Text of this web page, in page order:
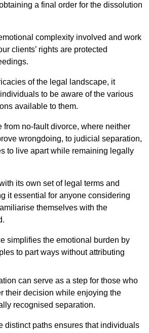
a final order for the dissolution
complexity involved and work
clients’ rights are protected
of the legal landscape, it
to be aware of the various
available to them.
from no-fault divorce, where neither
wrongdoing, to judicial separation,
to live apart while remaining legally
its own set of legal terms and
it essential for anyone considering
themselves with the
simplifies the emotional burden by
to part ways without attributing
can serve as a step for those who
their decision while enjoying the
recognised separation.
distinct paths ensures that individuals